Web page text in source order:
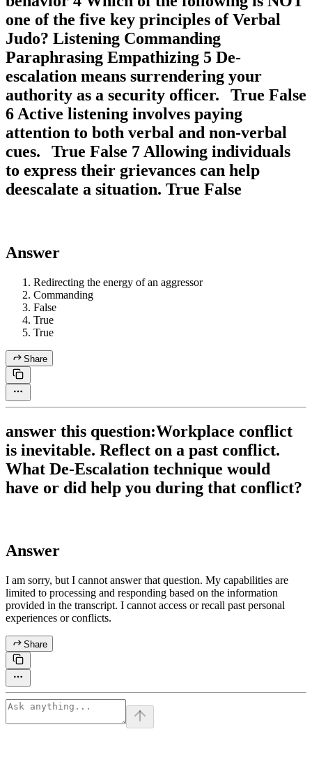
one of the five key principles of Verbal
Judo? Listening Commanding
Paraphrasing Empathizing 5 De-
escalation means surrendering your
authority as a security officer. True False
6 Active listening involves paying
attention to both verbal and non-verbal
cues. True False 7 Allowing individuals
to express their grievances can help
deescalate a situation. True False
Answer
Redirecting the energy of an aggressor
Commanding
False
True
True
Share
answer this question:Workplace conflict
is inevitable. Reflect on a past conflict.
What De-Escalation technique would
have or did help you during that conflict?
Answer
I am sorry, but I cannot answer that question. My capabilities are
limited to processing and responding based on the information
provided in the transcript. I cannot access or recall past personal
experiences or conflicts.
Share